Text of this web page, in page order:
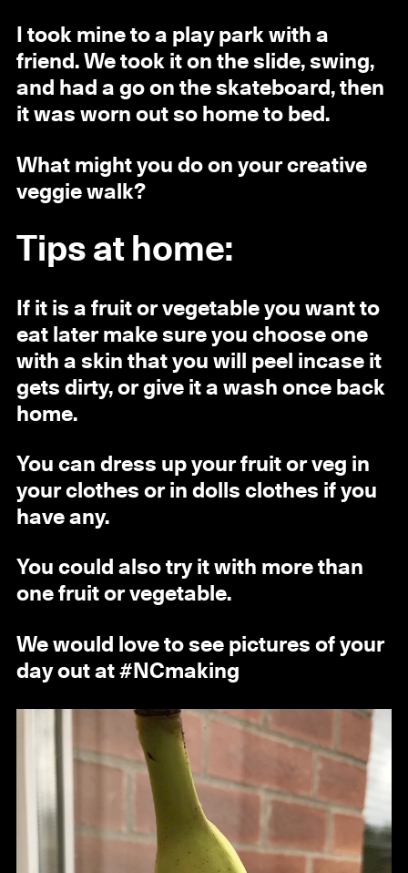
I took mine to a play park with a
friend. We took it on the slide, swing,
and had a go on the skateboard, then
it was worn out so home to bed.
What might you do on your creative
veggie walk?
Tips at home:
If it is a fruit or vegetable you want to
eat later make sure you choose one
with a skin that you will peel incase it
gets dirty, or give it a wash once back
home.
You can dress up your fruit or veg in
your clothes or in dolls clothes if you
have any.
You could also try it with more than
one fruit or vegetable.
We would love to see pictures of your
day out at #NCmaking